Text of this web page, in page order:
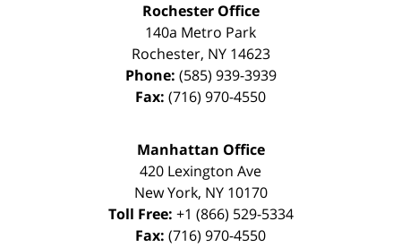
Rochester Office
140a Metro Park
Rochester, NY 14623
Phone: (585) 939-3939
Fax: (716) 970-4550
Manhattan Office
420 Lexington Ave
New York, NY 10170
Toll Free: +1 (866) 529-5334
Fax: (716) 970-4550